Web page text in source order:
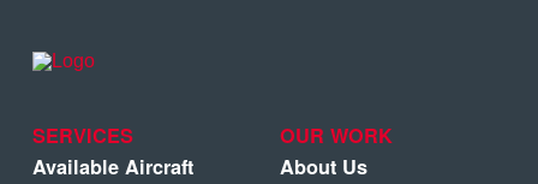
SERVICES
Available Aircraft
OUR WORK
About Us